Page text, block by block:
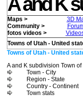
Maps > 3D
Community >
fotos videos >
Towns of Utah - United
Towns of Utah - United
A and K subdivision Town
Town - City
Region - State
Country - Continent
Town stats